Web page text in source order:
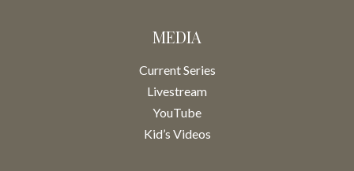
MEDIA
Current Series
Livestream
YouTube
Kid’s Videos